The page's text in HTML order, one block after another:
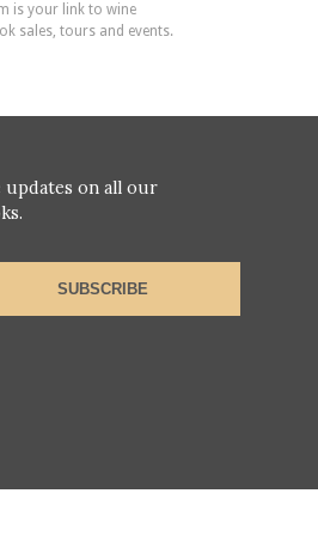
is your link to wine
sales, tours and events.
on all our